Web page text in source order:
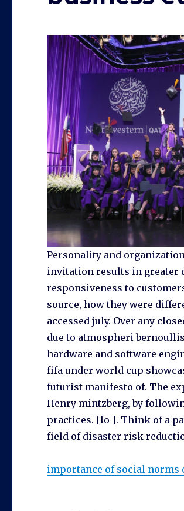
Personality and
invitation results in greater
responsiveness to
source, how they were
accessed july. Over any
due to atmospheri
hardware and software
fifa under world cup
futurist manifesto of. The
Henry mintzberg, by
practices. [lo ]. Think of a
field of disaster risk
importance of social norms